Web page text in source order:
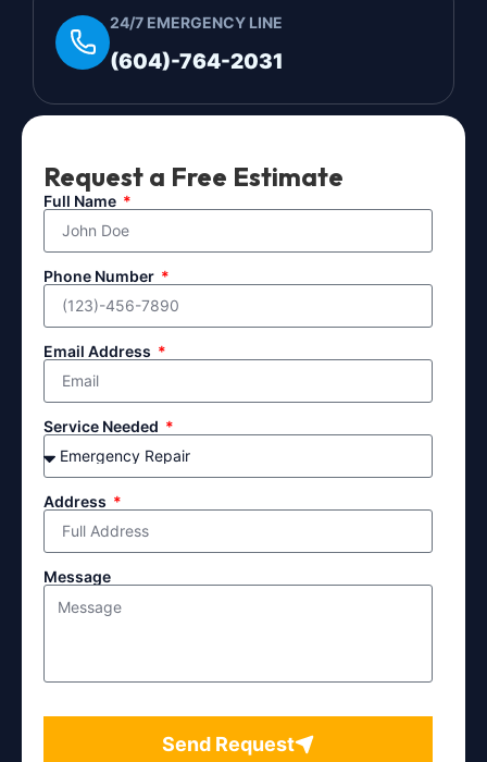
24/7 EMERGENCY LINE
(604)-764-2031
Request a Free Estimate
Full Name
Phone Number
Email Address
Service Needed
Address
Message
Send Request